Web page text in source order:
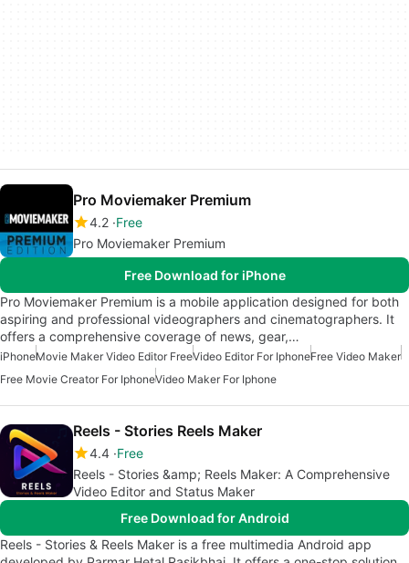
Pro Moviemaker Premium
4.2 Free
Pro Moviemaker Premium
Free Download for iPhone
Pro Moviemaker Premium is a mobile application designed for both
aspiring and professional videographers and cinematographers. It
offers a comprehensive coverage of news, gear,…
iPhoneMovie Maker Video Editor FreeVideo Editor For IphoneFree Video Maker
Free Movie Creator For IphoneVideo Maker For Iphone
Reels - Stories Reels Maker
4.4 Free
Reels - Stories &amp; Reels Maker: A Comprehensive
Video Editor and Status Maker
Free Download for Android
Reels - Stories & Reels Maker is a free multimedia Android app